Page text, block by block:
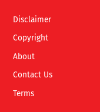
Disclaimer
Copyright
About
Contact Us
Terms